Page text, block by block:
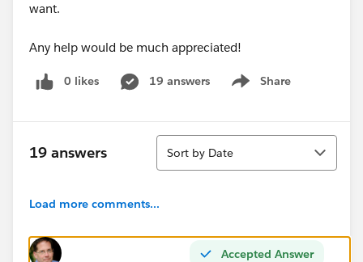
want.
Any help would be much appreciated!
0 likes 19 answers Share
Show menu
19 answers
Sort
Sort by Date
Load more comments...
Accepted Answer